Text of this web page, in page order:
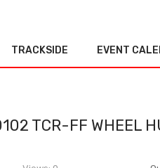
TRACKSIDE EVENT
TCR-FF WHEEL